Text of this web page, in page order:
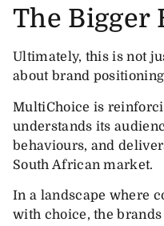
The Bigger
Ultimately, this is not
about brand
MultiChoice is
understands its
behaviours, and
South African market.
In a landscape where
with choice, the